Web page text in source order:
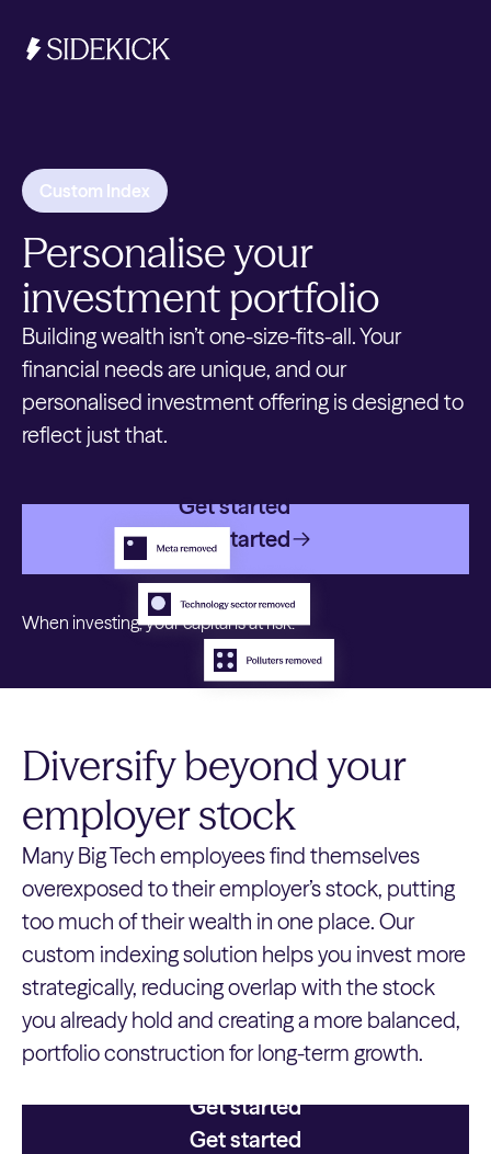
Custom Index
Personalise your
investment portfolio
Building wealth isn’t one-size-fits-all. Your
financial needs are unique, and our
personalised investment offering is designed to
reflect just that.
Get started
Get started
When investing, your capital is at risk.
Diversify beyond your
employer stock
Many Big Tech employees find themselves
overexposed to their employer’s stock, putting
too much of their wealth in one place. Our
custom indexing solution helps you invest more
strategically, reducing overlap with the stock
you already hold and creating a more balanced,
portfolio construction for long-term growth.
Get started
Get started